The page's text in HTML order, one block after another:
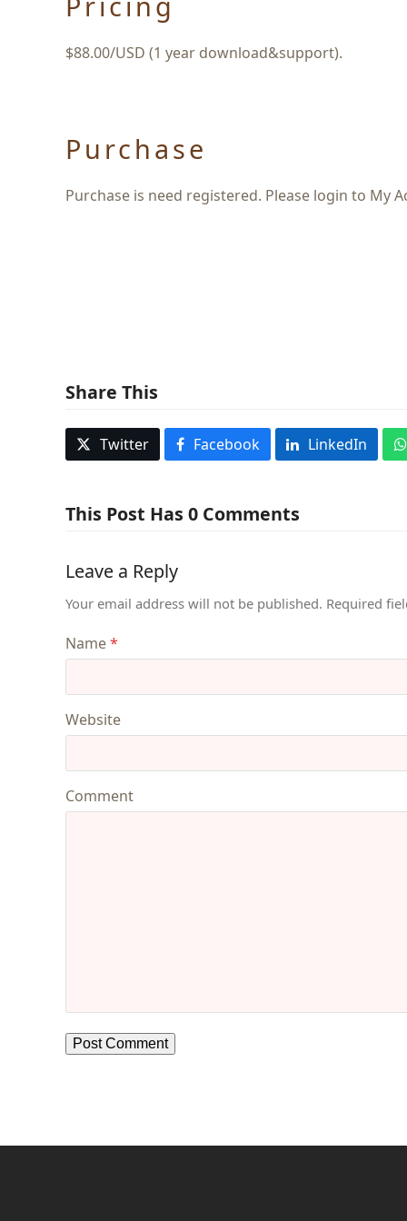
$88.00/USD (1 year download&support).
Purchase
Purchase is need registered. Please login to My
Share This
Twitter Facebook LinkedIn
This Post Has 0 Comments
Leave a Reply
Your email address will not be published. Required
Name*
Website
Comment